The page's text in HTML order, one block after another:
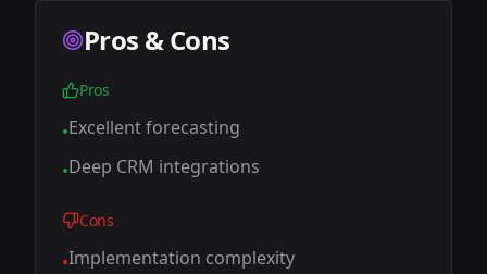
Pros & Cons
Pros
•Excellent forecasting
•Deep CRM integrations
Cons
•Implementation complexity